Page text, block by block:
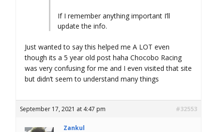
If I remember anything important I’ll
update the info.
Just wanted to say this helped me A LOT even
though its a 5 year old post haha Chocobo Racing
was very confusing for me and I even visited that site
but didn’t seem to understand many things
September 17, 2021 at 4:47 pm #32553
Zankul